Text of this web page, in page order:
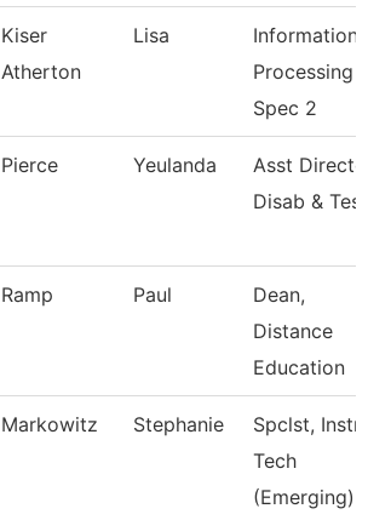
Kiser
Atherton
Lisa
Information
Processing
Spec 2
Pierce Yeulanda
Asst
Disab & Test
Ramp Paul
Dean,
Distance
Education
Markowitz Stephanie
Spclst, Instr
Tech
(Emerging)